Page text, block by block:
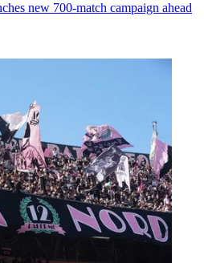
new 700-match campaign ahead